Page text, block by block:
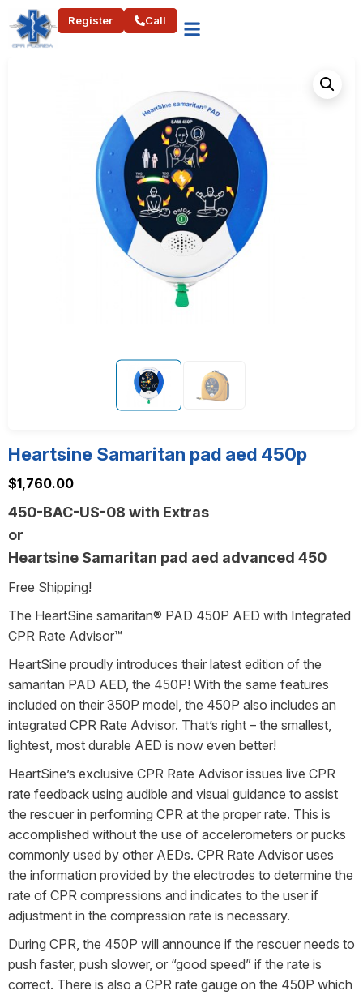
Register Call
Heartsine Samaritan pad aed 450p
$1,760.00
450-BAC-US-08 with Extras
or
Heartsine Samaritan pad aed advanced 450
Free Shipping!
The HeartSine samaritan® PAD 450P AED with Integrated
CPR Rate Advisor™
HeartSine proudly introduces their latest edition of the
samaritan PAD AED, the 450P! With the same features
included on their 350P model, the 450P also includes an
integrated CPR Rate Advisor. That’s right – the smallest,
lightest, most durable AED is now even better!
HeartSine’s exclusive CPR Rate Advisor issues live CPR
rate feedback using audible and visual guidance to assist
the rescuer in performing CPR at the proper rate. This is
accomplished without the use of accelerometers or pucks
commonly used by other AEDs. CPR Rate Advisor uses
the information provided by the electrodes to determine the
rate of CPR compressions and indicates to the user if
adjustment in the compression rate is necessary.
During CPR, the 450P will announce if the rescuer needs to
push faster, push slower, or “good speed” if the rate is
correct. There is also a CPR rate gauge on the 450P which